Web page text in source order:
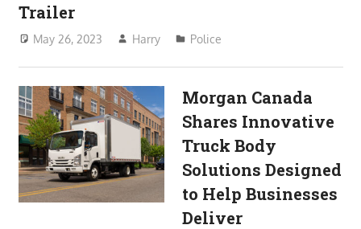
Trailer
May 26, 2023 Harry Police
Morgan Canada
Shares Innovative
Truck Body
Solutions Designed
to Help Businesses
Deliver